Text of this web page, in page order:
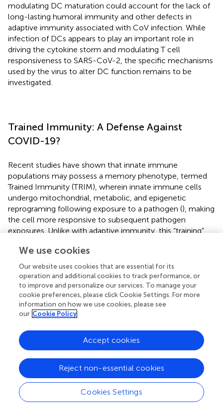
modulating DC maturation could account for the lack of
long-lasting humoral immunity and other defects in
adaptive immunity associated with CoV infection. While
infection of DCs appears to play an important role in
driving the cytokine storm and modulating T cell
responsiveness to SARS-CoV-2, the specific mechanisms
used by the virus to alter DC function remains to be
investigated.
Trained Immunity: A Defense Against
COVID-19?
Recent studies have shown that innate immune
populations may possess a memory phenotype, termed
Trained Immunity (TRIM), wherein innate immune cells
undergo mitochondrial, metabolic, and epigenetic
reprograming following exposure to a pathogen (), making
the cell more responsive to subsequent pathogen
exposures. Unlike with adaptive immunity, this “training”
only to the initial pathogen, but also to other pathogens
encountered during the multi-week period over which
TRIM lasts (). TRIM can be effective against viral
pathogens – for example, aerosolized bacterial lysates
enhanced innate immune responses and increase survival
against influenza A and other respiratory viruses (
and other vaccines has been extensively demonstrated (
). A recent study demonstrated that BCG administration
to low-weight newborns reduced mortalities from
infectious diseases by 43% over the neonatal period (
). It is
tempting to postulate that the decreased incidence and
rate of complications of COVID-19 reported in children (
may be partially attributed to the frequent vaccinations –
We use cookies
Our website uses cookies that are essential for its
operation and additional cookies to track performance, or
to improve and personalize our services. To manage your
cookie preferences, please click Cookie Settings. For more
information on how we use cookies, please see
our Cookie Policy
Cookies Settings
Reject non-essential cookies
Accept cookies